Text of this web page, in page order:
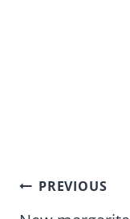
Post
PREVIOUS